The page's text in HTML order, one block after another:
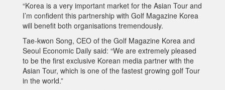
“Korea is a very important market for the Asian Tour and
I’m confident this partnership with Golf Magazine Korea
will benefit both organisations tremendously.
Tae-kwon Song, CEO of the Golf Magazine Korea and
Seoul Economic Daily said: “We are extremely pleased
to be the first exclusive Korean media partner with the
Asian Tour, which is one of the fastest growing golf Tour
in the world.”